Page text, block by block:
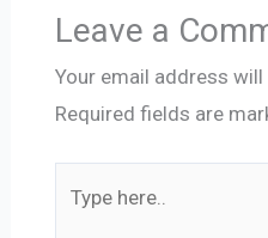
Leave a
Your email address will
Required fields are